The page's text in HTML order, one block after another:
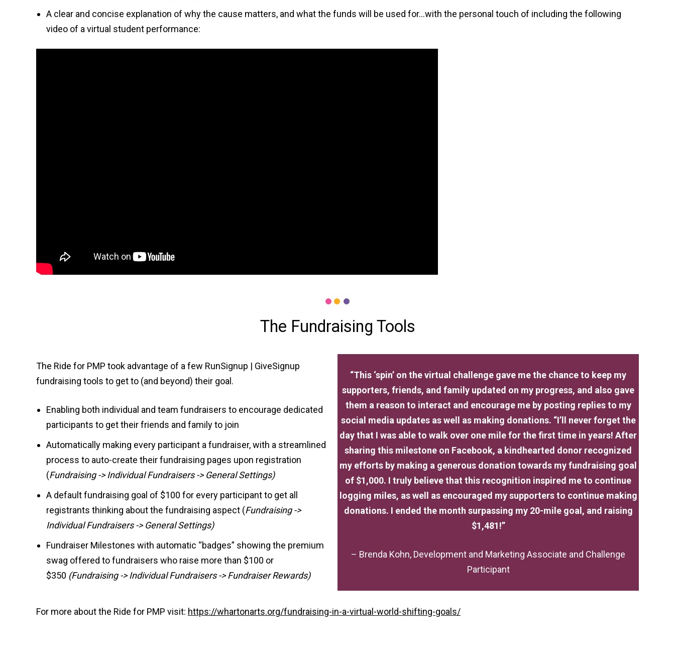
A clear and concise explanation of why the cause matters, and what the funds will be used for…with the personal touch of including the following
video of a virtual student performance:
The Fundraising Tools
The Ride for PMP took advantage of a few RunSignup | GiveSignup
fundraising tools to get to (and beyond) their goal.
Enabling both individual and team fundraisers to encourage dedicated
participants to get their friends and family to join
Automatically making every participant a fundraiser, with a streamlined
process to auto-create their fundraising pages upon registration
(Fundraising -> Individual Fundraisers -> General Settings)
A default fundraising goal of $100 for every participant to get all
registrants thinking about the fundraising aspect (Fundraising ->
Individual Fundraisers -> General Settings)
Fundraiser Milestones with automatic “badges” showing the premium
swag offered to fundraisers who raise more than $100 or
$350 (Fundraising -> Individual Fundraisers -> Fundraiser Rewards)
“This ‘spin’ on the virtual challenge gave me the chance to keep my
supporters, friends, and family updated on my progress, and also gave
them a reason to interact and encourage me by posting replies to my
social media updates as well as making donations. “I’ll never forget the
day that I was able to walk over one mile for the first time in years! After
sharing this milestone on Facebook, a kindhearted donor recognized
my efforts by making a generous donation towards my fundraising goal
of $1,000. I truly believe that this recognition inspired me to continue
logging miles, as well as encouraged my supporters to continue making
donations. I ended the month surpassing my 20-mile goal, and raising
$1,481!”
– Brenda Kohn, Development and Marketing Associate and Challenge
Participant
For more about the Ride for PMP visit: https://whartonarts.org/fundraising-in-a-virtual-world-shifting-goals/